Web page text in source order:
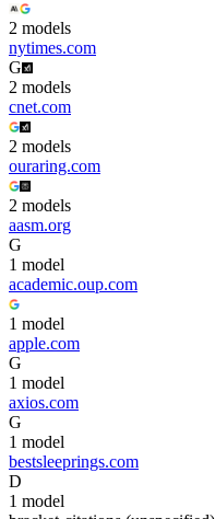
2 models
nytimes.com
G
2 models
cnet.com
2 models
ouraring.com
2 models
aasm.org
G
1 model
academic.oup.com
1 model
apple.com
G
1 model
axios.com
G
1 model
bestsleeprings.com
D
1 model